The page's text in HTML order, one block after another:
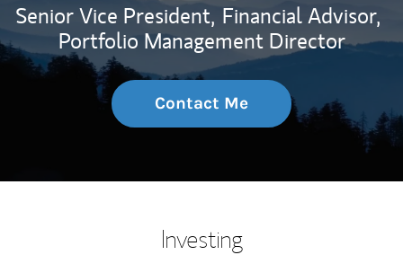
Senior Vice President, Financial Advisor,
Portfolio Management Director
Contact Me
Investing